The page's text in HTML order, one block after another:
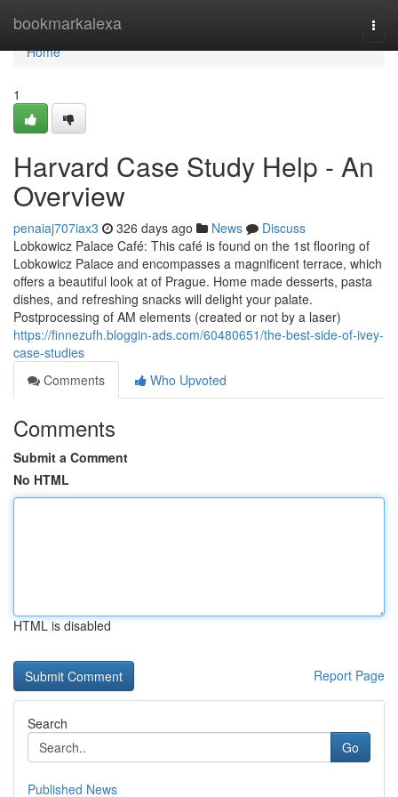
bookmarkalexa
Home
Home
1
Harvard Case Study Help - An
Overview
penaiaj707iax3 326 days ago News
Discuss
Lobkowicz Palace Café: This café is found on the 1st flooring of
Lobkowicz Palace and encompasses a magnificent terrace, which
offers a beautiful look at of Prague. Home made desserts, pasta
dishes, and refreshing snacks will delight your palate.
Postprocessing of AM elements (created or not by a laser)
https://finnezufh.bloggin-ads.com/60480651/the-best-side-of-ivey-
case-studies
Comments
Who Upvoted
Comments
Submit a Comment
No HTML
HTML is disabled
Report Page
Search
Go
Published News